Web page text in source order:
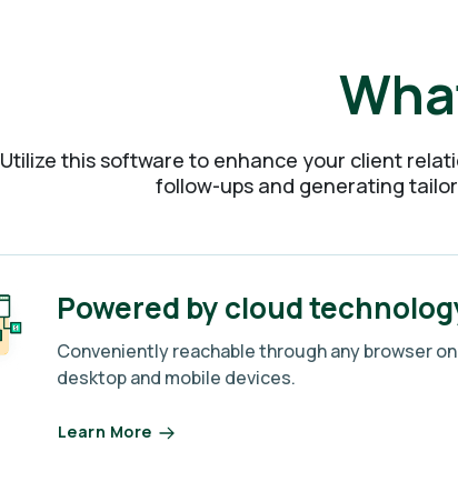
Utilize this software to enhance your client
follow-ups and generating
Powered by cloud
Conveniently reachable through any browser on
desktop and mobile devices.
Learn More